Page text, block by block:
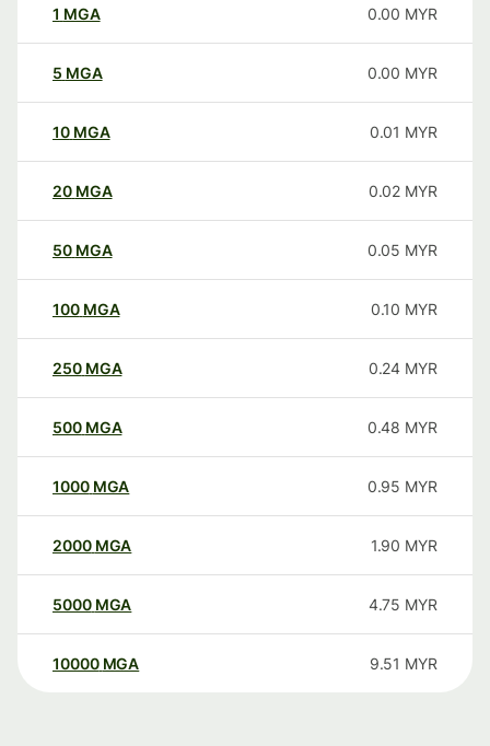
1 MGA 0.00 MYR
5 MGA 0.00 MYR
10 MGA 0.01 MYR
20 MGA 0.02 MYR
50 MGA 0.05 MYR
100 MGA 0.10 MYR
250 MGA 0.24 MYR
500 MGA 0.48 MYR
1000 MGA 0.95 MYR
2000 MGA 1.90 MYR
5000 MGA 4.75 MYR
10000 MGA 9.51 MYR